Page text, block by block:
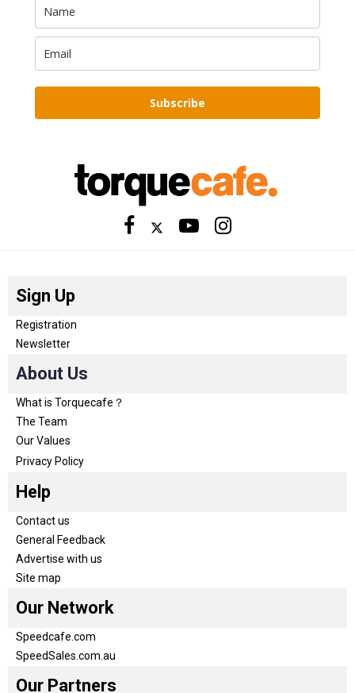
Subscribe
Sign Up
Registration
Newsletter
About Us
What is Torquecafe？
The Team
Our Values
Privacy Policy
Help
Contact us
General Feedback
Advertise with us
Site map
Our Network
Speedcafe.com
SpeedSales.com.au
Our Partners